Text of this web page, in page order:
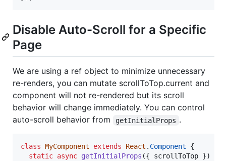
Disable Auto-Scroll for a Specific
Page
We are using a ref object to minimize unnecessary
re-renders, you can mutate scrollToTop.current and
component will not re-rendered but its scroll
behavior will change immediately. You can control
auto-scroll behavior from
getInitialProps .
class MyComponent extends React . Component
{
static async getInitialProps ({ scrollToTop })